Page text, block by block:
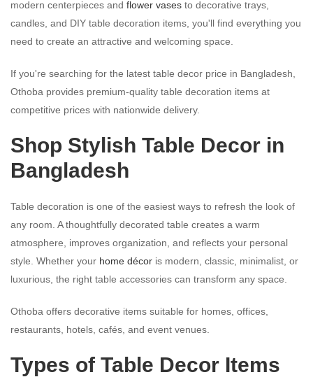
modern centerpieces and flower vases to decorative trays,
candles, and DIY table decoration items, you'll find everything you
need to create an attractive and welcoming space.
If you're searching for the latest table decor price in Bangladesh,
Othoba provides premium-quality table decoration items at
competitive prices with nationwide delivery.
Shop Stylish Table Decor in
Bangladesh
Table decoration is one of the easiest ways to refresh the look of
any room. A thoughtfully decorated table creates a warm
atmosphere, improves organization, and reflects your personal
style. Whether your home décor is modern, classic, minimalist, or
luxurious, the right table accessories can transform any space.
Othoba offers decorative items suitable for homes, offices,
restaurants, hotels, cafés, and event venues.
Types of Table Decor Items